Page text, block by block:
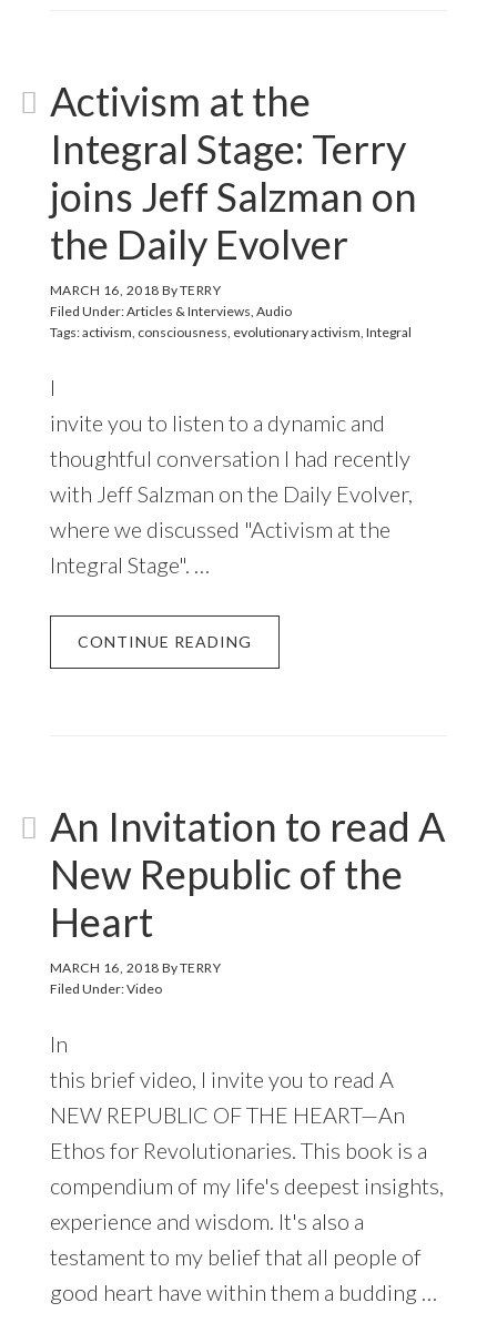
Activism at the
Integral Stage: Terry
joins Jeff Salzman on
the Daily Evolver
MARCH 16, 2018 ByTERRY
Filed Under:Articles & Interviews Audio
Tags:activism consciousness evolutionary activism Integral
I
invite you to listen to a dynamic and
thoughtful conversation I had recently
with Jeff Salzman on the Daily Evolver,
where we discussed "Activism at the
Integral Stage". …
CONTINUE READING
An Invitation to read A
New Republic of the
Heart
MARCH 16, 2018 ByTERRY
Filed Under:Video
In
this brief video, I invite you to read A
NEW REPUBLIC OF THE HEART—An
Ethos for Revolutionaries. This book is a
compendium of my life's deepest insights,
experience and wisdom. It's also a
testament to my belief that all people of
good heart have within them a budding …